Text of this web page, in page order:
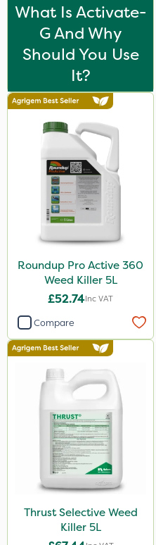
Grazers
New Way
Boughton
Primo Maxx
Photon
Lanzarta
ProClova
Compitox
Sven
Ryder
Squire Ultra
Top Film
Synero
Movento
Dedicate
Karcher
What Is Activate-
G And Why
Should You Use
It?
Roundup Pro Active 360
Weed Killer 5L
£52.74Inc VAT
Compare
Thrust Selective Weed
Killer 5L